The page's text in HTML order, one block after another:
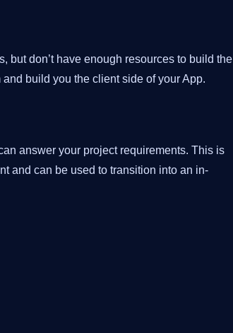
but don’t have enough resources to build the
build you the client side of your App.
answer your project requirements. This is
and can be used to transition into an in-